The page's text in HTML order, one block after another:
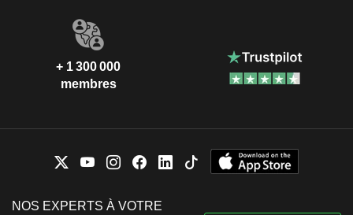
+ 1 300 000
membres
NOS EXPERTS À VOTRE